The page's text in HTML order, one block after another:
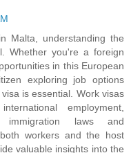
Malta, understanding the
Whether you're a foreign
in this European
exploring job options
is essential. Work visas
employment,
immigration laws and
workers and the host
valuable insights into the